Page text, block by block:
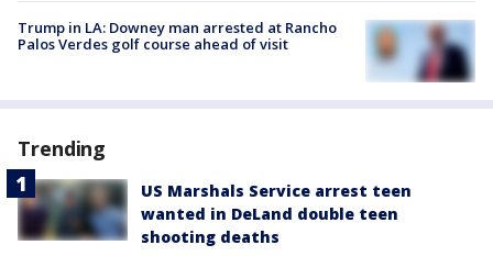
Trump in LA: Downey man arrested at Rancho
Palos Verdes golf course ahead of visit
Trending
US Marshals Service arrest teen
wanted in DeLand double teen
shooting deaths